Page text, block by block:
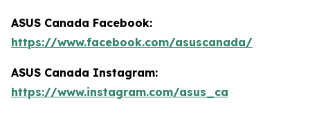
ASUS Canada Facebook:
https://www.facebook.com/asuscanada/
ASUS Canada Instagram:
https://www.instagram.com/asus_ca